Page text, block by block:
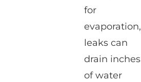
for
evaporation,
leaks can
drain inches
of water